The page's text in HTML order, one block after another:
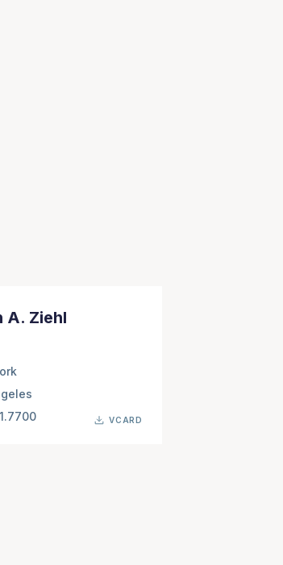
A. Ziehl
VCARD